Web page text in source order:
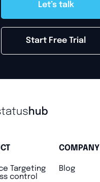
Let’s talk
Start Free Trial
Targeting
control
COMPANY
Blog